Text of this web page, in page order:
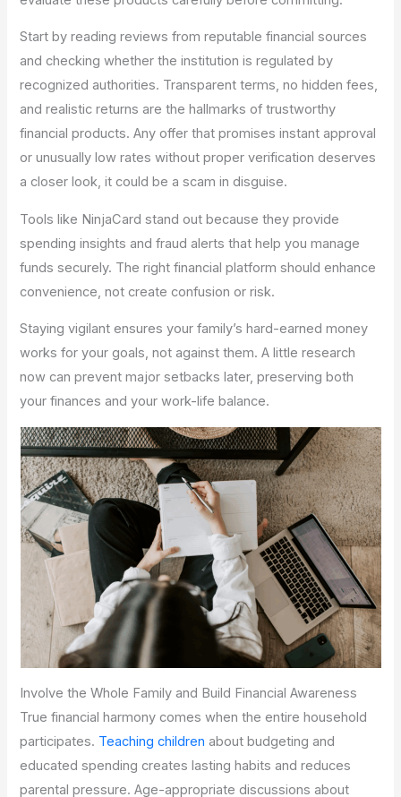
Start by reading reviews from reputable financial sources
and checking whether the institution is regulated by
recognized authorities. Transparent terms, no hidden fees,
and realistic returns are the hallmarks of trustworthy
financial products. Any offer that promises instant approval
or unusually low rates without proper verification deserves
a closer look, it could be a scam in disguise.
Tools like NinjaCard stand out because they provide
spending insights and fraud alerts that help you manage
funds securely. The right financial platform should enhance
convenience, not create confusion or risk.
Staying vigilant ensures your family’s hard-earned money
works for your goals, not against them. A little research
now can prevent major setbacks later, preserving both
your finances and your work-life balance.
Involve the Whole Family and Build Financial Awareness
True financial harmony comes when the entire household
participates. Teaching children about budgeting and
educated spending creates lasting habits and reduces
parental pressure. Age-appropriate discussions about